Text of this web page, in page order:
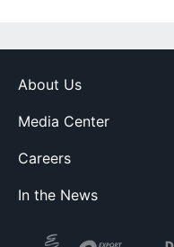
About Us
Media Center
Careers
In the News